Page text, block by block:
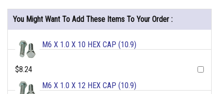
You Might Want To Add These Items To Your Order :
M6 X 1.0 X 10 HEX CAP (10.9)
$8.24
M6 X 1.0 X 12 HEX CAP (10.9)